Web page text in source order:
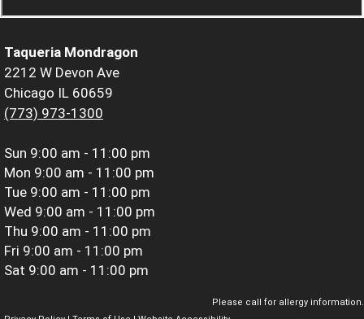
Taqueria Mondragon
2212 W Devon Ave
Chicago IL 60659
(773) 973-1300
Sun 9:00 am - 11:00 pm
Mon 9:00 am - 11:00 pm
Tue 9:00 am - 11:00 pm
Wed 9:00 am - 11:00 pm
Thu 9:00 am - 11:00 pm
Fri 9:00 am - 11:00 pm
Sat 9:00 am - 11:00 pm
Please call for allergy information.